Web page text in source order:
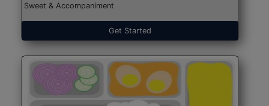
Sweet & Accompaniment
Get Started